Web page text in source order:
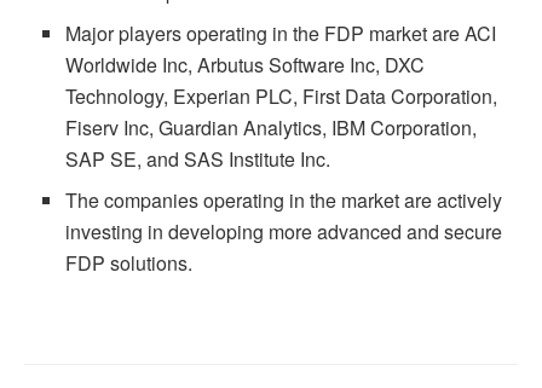
Major players operating in the FDP market are ACI
Worldwide Inc, Arbutus Software Inc, DXC
Technology, Experian PLC, First Data Corporation,
Fiserv Inc, Guardian Analytics, IBM Corporation,
SAP SE, and SAS Institute Inc.
The companies operating in the market are actively
investing in developing more advanced and secure
FDP solutions.